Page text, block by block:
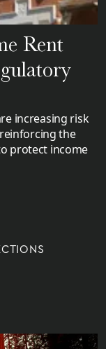
Rent
increasing risk
the
protect income